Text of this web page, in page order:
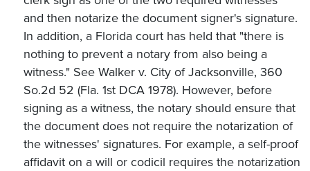
and then notarize the document signer's signature.
In addition, a Florida court has held that "there is
nothing to prevent a notary from also being a
witness." See Walker v. City of Jacksonville, 360
So.2d 52 (Fla. 1st DCA 1978). However, before
signing as a witness, the notary should ensure that
the document does not require the notarization of
the witnesses' signatures. For example, a self-proof
affidavit on a will or codicil requires the notarization